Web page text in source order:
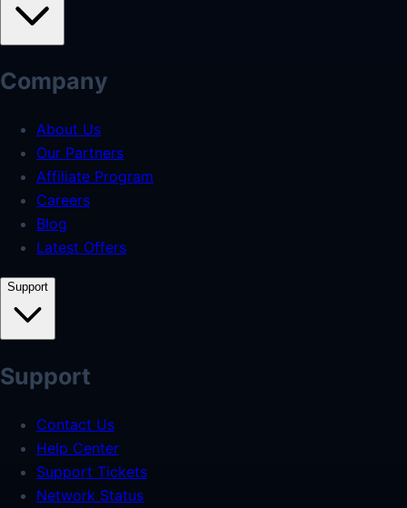
Company
About Us
Our Partners
Affiliate Program
Careers
Blog
Latest Offers
Support
Support
Contact Us
Help Center
Support Tickets
Network Status